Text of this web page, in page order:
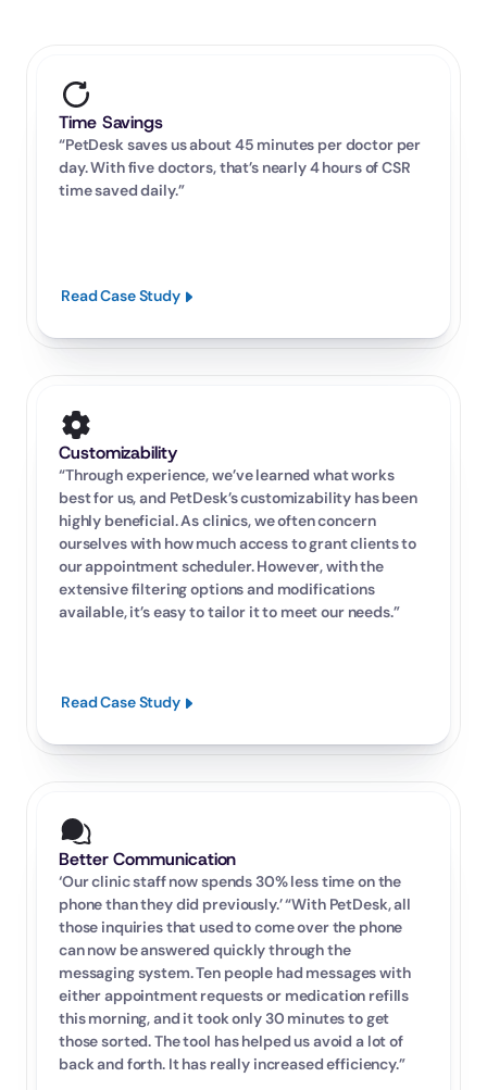
Time Savings
“PetDesk saves us about 45 minutes per doctor per
day. With five doctors, that’s nearly 4 hours of CSR
time saved daily.”
Read Case Study
Customizability
“Through experience, we’ve learned what works
best for us, and PetDesk’s customizability has been
highly beneficial. As clinics, we often concern
ourselves with how much access to grant clients to
our appointment scheduler. However, with the
extensive filtering options and modifications
available, it’s easy to tailor it to meet our needs.”
Read Case Study
Better Communication
‘Our clinic staff now spends 30% less time on the
phone than they did previously.’ “With PetDesk, all
those inquiries that used to come over the phone
can now be answered quickly through the
messaging system. Ten people had messages with
either appointment requests or medication refills
this morning, and it took only 30 minutes to get
those sorted. The tool has helped us avoid a lot of
back and forth. It has really increased efficiency.”